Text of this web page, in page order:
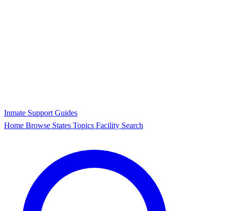
Inmate Support Guides
Home Browse States Topics Facility Search